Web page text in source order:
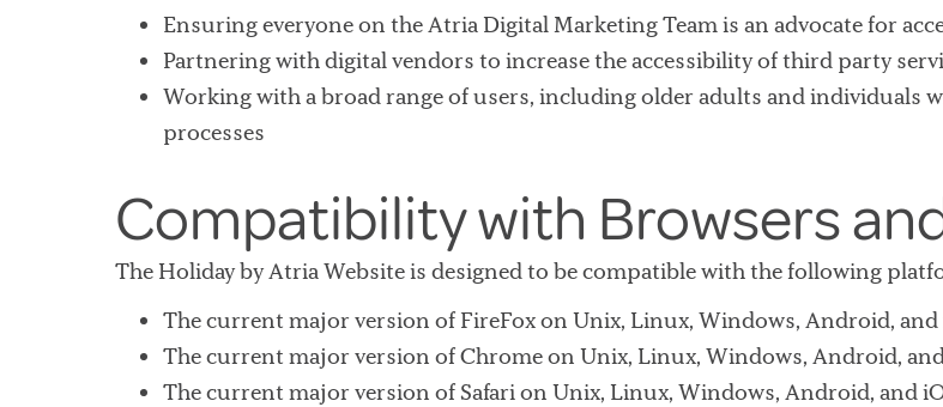
Ensuring everyone on the Atria Digital Marketing Team is an advocate for
Partnering with digital vendors to increase the accessibility of third party
Working with a broad range of users, including older adults and individuals
processes
Compatibility with Browsers
The Holiday by Atria Website is designed to be compatible with the following
The current major version of FireFox on Unix, Linux, Windows, Android, and
The current major version of Chrome on Unix, Linux, Windows, Android, and
The current major version of Safari on Unix, Linux, Windows, Android, and